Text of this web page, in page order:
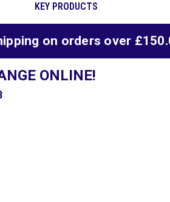
KEY PRODUCTS
on orders over
ONLINE!